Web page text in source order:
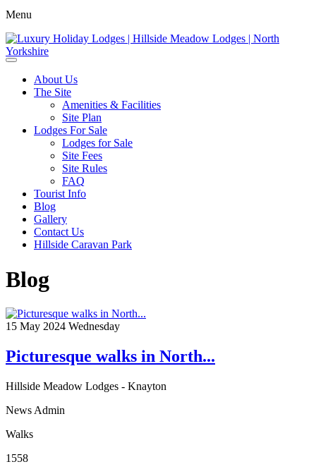
Menu
About Us
The Site
Amenities & Facilities
Site Plan
Lodges For Sale
Lodges for Sale
Site Fees
Site Rules
FAQ
Tourist Info
Blog
Gallery
Contact Us
Hillside Caravan Park
Blog
15 May 2024 Wednesday
Picturesque walks in North...
Hillside Meadow Lodges - Knayton
News Admin
Walks
1558